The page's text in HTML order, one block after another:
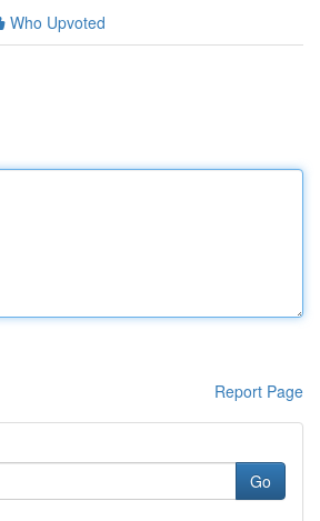
Who Upvoted
Report Page
Go